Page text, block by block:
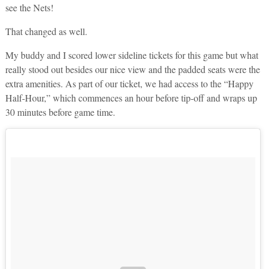
see the Nets!
That changed as well.
My buddy and I scored lower sideline tickets for this game but what
really stood out besides our nice view and the padded seats were the
extra amenities. As part of our ticket, we had access to the “Happy
Half-Hour,” which commences an hour before tip-off and wraps up
30 minutes before game time.